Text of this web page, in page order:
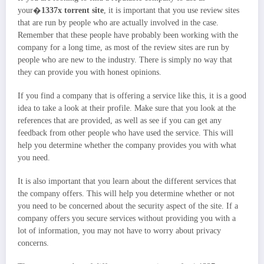
your�1337x torrent site , it is important that you use review sites
that are run by people who are actually involved in the case.
Remember that these people have probably been working with the
company for a long time, as most of the review sites are run by
people who are new to the industry. There is simply no way that
they can provide you with honest opinions.
If you find a company that is offering a service like this, it is a good
idea to take a look at their profile. Make sure that you look at the
references that are provided, as well as see if you can get any
feedback from other people who have used the service. This will
help you determine whether the company provides you with what
you need.
It is also important that you learn about the different services that
the company offers. This will help you determine whether or not
you need to be concerned about the security aspect of the site. If a
company offers you secure services without providing you with a
lot of information, you may not have to worry about privacy
concerns.